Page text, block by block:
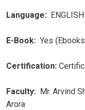
Language: ENGLISH
E-Book: Yes
Certification:
Faculty: Mr. Arvind
Arora